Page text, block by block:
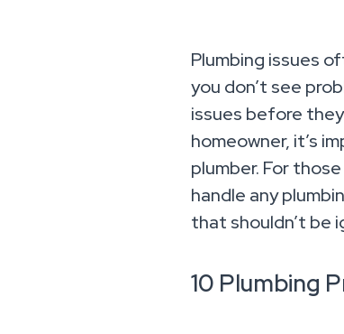
Plumbing issues
you don’t see
issues before
homeowner, it’s
plumber. For
handle any
that shouldn’t be
10 Plumbing